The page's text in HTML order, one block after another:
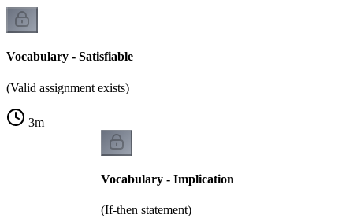
Vocabulary - Satisfiable
(Valid assignment exists)
3m
Vocabulary - Implication
(If-then statement)